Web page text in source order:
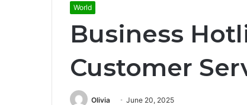
World
Business
Customer
Olivia June 20, 2025